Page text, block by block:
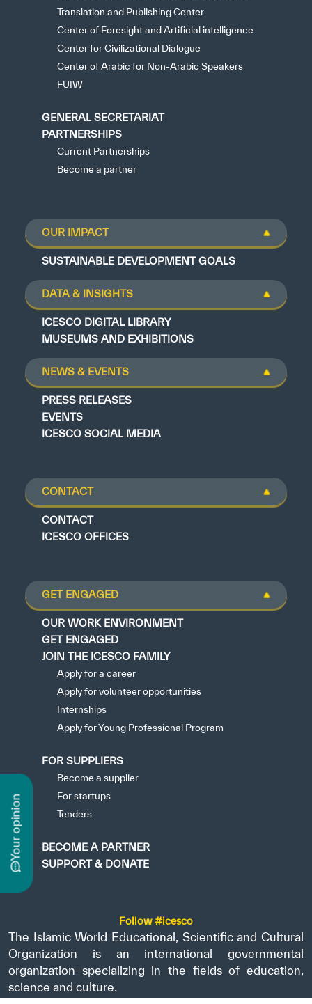
y
o
u
r
o
p
i
n
i
o
n
Translation and Publishing Center
Center of Foresight and Artificial intelligence
Center for Civilizational Dialogue
Center of Arabic for Non-Arabic Speakers
FUIW
GENERAL SECRETARIAT
PARTNERSHIPS
Current Partnerships
Become a partner
OUR IMPACT
SUSTAINABLE DEVELOPMENT GOALS
DATA & INSIGHTS
ICESCO DIGITAL LIBRARY
MUSEUMS AND EXHIBITIONS
NEWS & EVENTS
PRESS RELEASES
EVENTS
ICESCO SOCIAL MEDIA
CONTACT
CONTACT
ICESCO OFFICES
GET ENGAGED
OUR WORK ENVIRONMENT
GET ENGAGED
JOIN THE ICESCO FAMILY
Apply for a career
Apply for volunteer opportunities
Internships
Apply for Young Professional Program
FOR SUPPLIERS
Become a supplier
For startups
Tenders
BECOME A PARTNER
SUPPORT & DONATE
Follow #icesco
The Islamic World Educational, Scientific and Cultural
Organization is an international governmental
organization specializing in the fields of education,
science and culture.